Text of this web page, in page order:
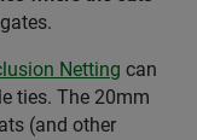
Netting can
ties. The 20mm
(and other